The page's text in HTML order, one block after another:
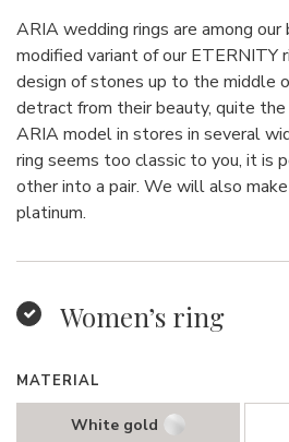
ARIA wedding rings are among
modified variant of our ETERNITY
design of stones up to the middle
detract from their beauty, quite the
ARIA model in stores in several
ring seems too classic to you, it is
other into a pair. We will also
platinum.
Women’s ring
MATERIAL
White gold